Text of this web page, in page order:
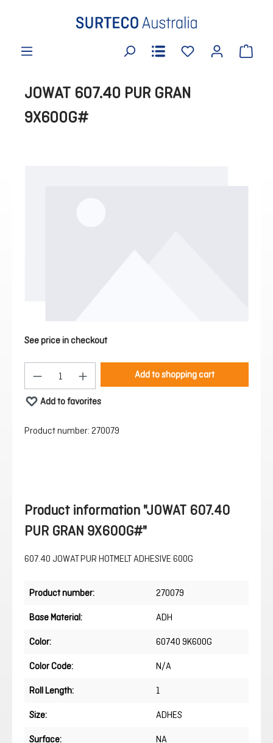
JOWAT 607.40 PUR GRAN
9X600G#
See price in checkout
Product Quantity: Enter the desired amount
Add to shopping cart
Add to favorites
Product number: 270079
Product information "JOWAT 607.40
PUR GRAN 9X600G#"
607.40 JOWAT PUR HOTMELT ADHESIVE 600G
Product number: 270079
Base Material: ADH
Color: 60740 9K600G
Color Code: N/A
Roll Length: 1
Size: ADHES
Surface: NA